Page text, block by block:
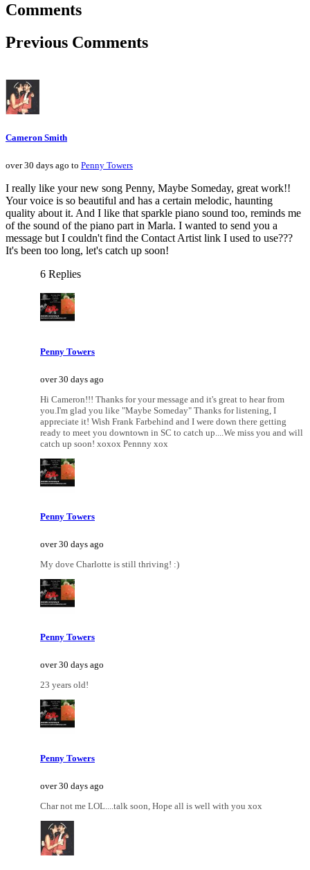
Comments
Previous Comments
Cameron Smith
over 30 days ago to Penny Towers
I really like your new song Penny, Maybe Someday, great work!!
Your voice is so beautiful and has a certain melodic, haunting
quality about it. And I like that sparkle piano sound too, reminds me
of the sound of the piano part in Marla. I wanted to send you a
message but I couldn't find the Contact Artist link I used to use???
It's been too long, let's catch up soon!
6 Replies
Penny Towers
over 30 days ago
Hi Cameron!!! Thanks for your message and it's great to hear from
you.I'm glad you like "Maybe Someday" Thanks for listening, I
appreciate it! Wish Frank Farbehind and I were down there getting
ready to meet you downtown in SC to catch up....We miss you and will
catch up soon! xoxox Pennny xox
Penny Towers
over 30 days ago
My dove Charlotte is still thriving! :)
Penny Towers
over 30 days ago
23 years old!
Penny Towers
over 30 days ago
Char not me LOL....talk soon, Hope all is well with you xox